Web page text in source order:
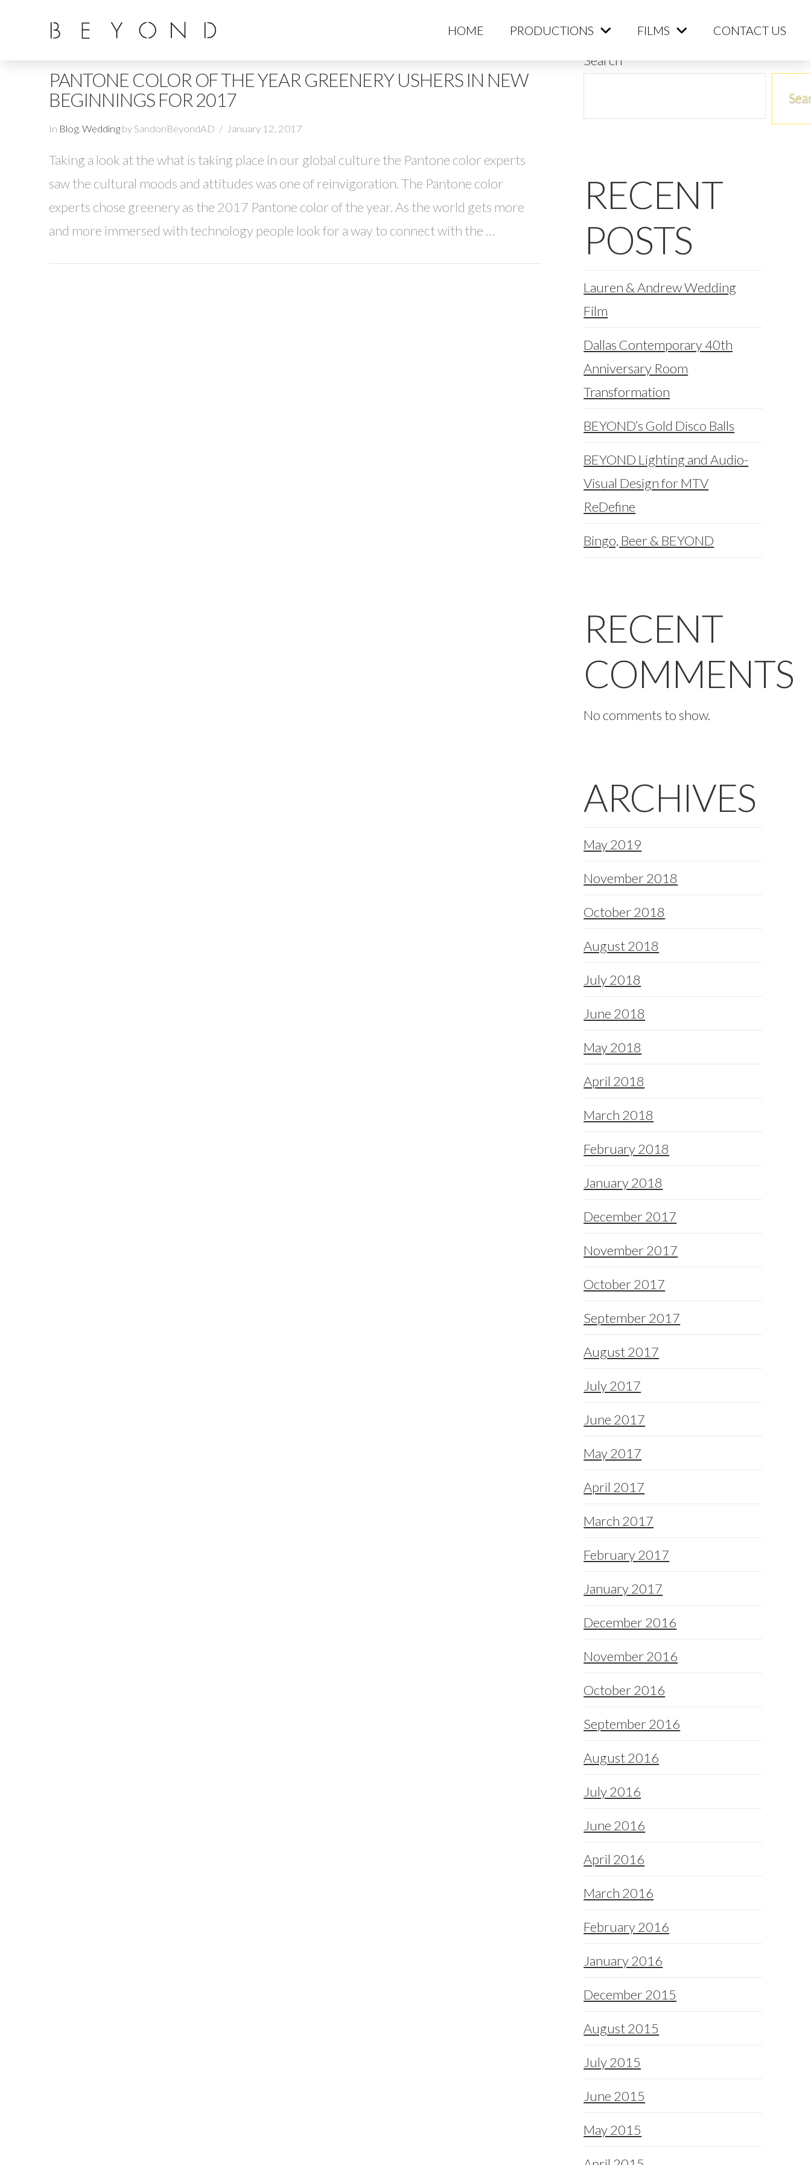
HOME PRODUCTIONS FILMS CONTACT US
PANTONE COLOR OF THE YEAR GREENERY USHERS IN NEW
BEGINNINGS FOR 2017
In Blog, Weddingby SandonBeyondAD January 12, 2017
Taking a look at the what is taking place in our global culture the Pantone color experts
saw the cultural moods and attitudes was one of reinvigoration. The Pantone color
experts chose greenery as the 2017 Pantone color of the year. As the world gets more
and more immersed with technology people look for a way to connect with the …
Search
RECENT
POSTS
Lauren & Andrew Wedding
Film
Dallas Contemporary 40th
Anniversary Room
Transformation
BEYOND’s Gold Disco Balls
BEYOND Lighting and Audio-
Visual Design for MTV
ReDefine
Bingo, Beer & BEYOND
RECENT
COMMENTS
No comments to show.
ARCHIVES
May 2019
November 2018
October 2018
August 2018
July 2018
June 2018
May 2018
April 2018
March 2018
February 2018
January 2018
December 2017
November 2017
October 2017
September 2017
August 2017
July 2017
June 2017
May 2017
April 2017
March 2017
February 2017
January 2017
December 2016
November 2016
October 2016
September 2016
August 2016
July 2016
June 2016
April 2016
March 2016
February 2016
January 2016
December 2015
August 2015
July 2015
June 2015
May 2015